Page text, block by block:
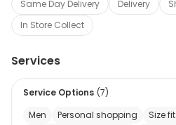
Same Day Delivery Delivery
In Store Collect
Services
Service Options (7)
Men
Personal shopping
Size